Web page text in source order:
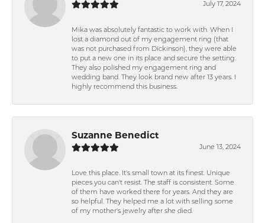
July 17, 2024
Mika was absolutely fantastic to work with. When I
lost a diamond out of my engagement ring (that
was not purchased from Dickinson), they were able
to put a new one in its place and secure the setting.
They also polished my engagement ring and
wedding band. They look brand new after 13 years. I
highly recommend this business.
Suzanne Benedict
June 13, 2024
Love this place. It's small town at its finest. Unique
pieces you can't resist. The staff is consistent. Some
of them have worked there for years. And they are
so helpful. They helped me a lot with selling some
of my mother's jewelry after she died.